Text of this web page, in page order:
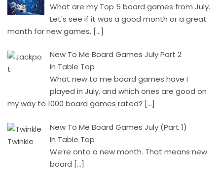
What are my Top 5 board games from July.
Let's see if it was a good month or a great
month for new games. […]
New To Me Board Games July Part 2
In Table Top
What new to me board games have I
played in July, and which ones are good on
my way to 1000 board games rated? […]
New To Me Board Games July (Part 1)
In Table Top
We’re onto a new month. That means new
board […]